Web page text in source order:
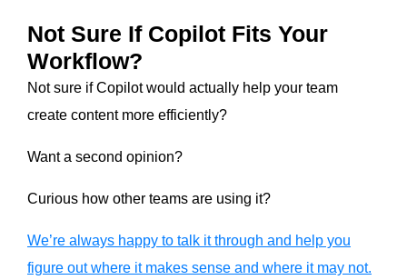
Not Sure If Copilot Fits Your
Workflow?
Not sure if Copilot would actually help your team
create content more efficiently?
Want a second opinion?
Curious how other teams are using it?
We’re always happy to talk it through and help you
figure out where it makes sense and where it may not.